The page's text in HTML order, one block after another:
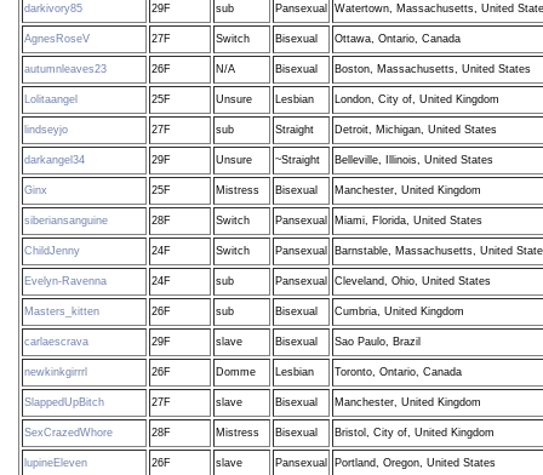
darkivory85 29F sub Pansexual Watertown, Massachusetts, United
AgnesRoseV 27F Switch Bisexual Ottawa, Ontario, Canada
autumnleaves23 26F N/A Bisexual Boston, Massachusetts, United States
Lolitaangel 25F Unsure Lesbian London, City of, United Kingdom
lindseyjo 27F sub Straight Detroit, Michigan, United States
darkangel34 29F Unsure ~Straight Belleville, Illinois, United States
Ginx 25F Mistress Bisexual Manchester, United Kingdom
siberiansanguine 28F Switch Pansexual Miami, Florida, United States
ChildJenny 24F Switch Pansexual Barnstable, Massachusetts, United
Evelyn-Ravenna 24F sub Pansexual Cleveland, Ohio, United States
Masters_kitten 26F sub Bisexual Cumbria, United Kingdom
carlaescrava 29F slave Bisexual Sao Paulo, Brazil
newkinkgirrrl 26F Domme Lesbian Toronto, Ontario, Canada
SlappedUpBitch 27F slave Bisexual Manchester, United Kingdom
SexCrazedWhore 28F Mistress Bisexual Bristol, City of, United Kingdom
lupineEleven 26F slave Pansexual Portland, Oregon, United States